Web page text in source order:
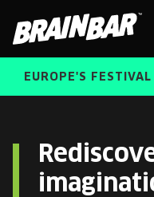
BarEUROPE'S
FREE STUDENT